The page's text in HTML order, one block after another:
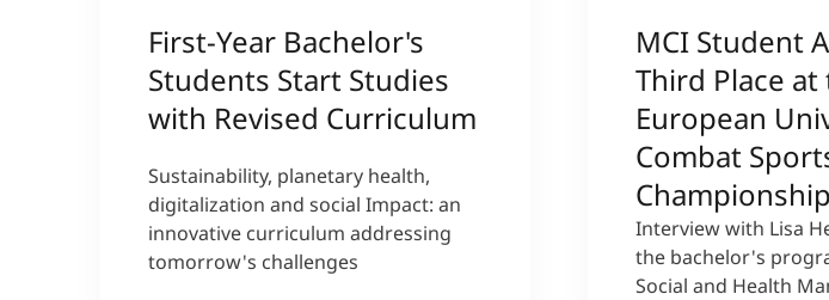
First-Year Bachelor's
Students Start Studies
with Revised Curriculum
Sustainability, planetary health,
digitalization and social Impact: an
innovative curriculum addressing
tomorrow's challenges
MCI Student
Third Place at
European
Combat
Interview with Lisa
the bachelor's
Social and Health